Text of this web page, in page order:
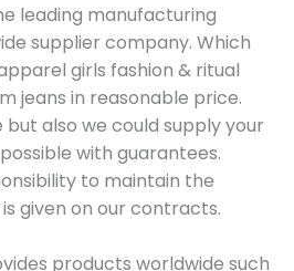
leading manufacturing
supplier company. Which
girls fashion & ritual
jeans in reasonable price.
also we could supply your
with guarantees.
to maintain the
given on our contracts.
products worldwide such